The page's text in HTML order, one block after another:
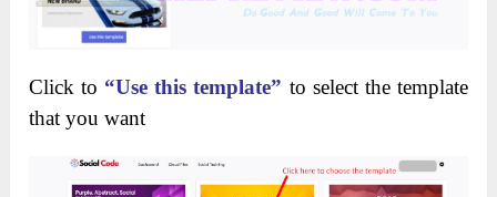
Click to “Use this template” to select the template
that you want